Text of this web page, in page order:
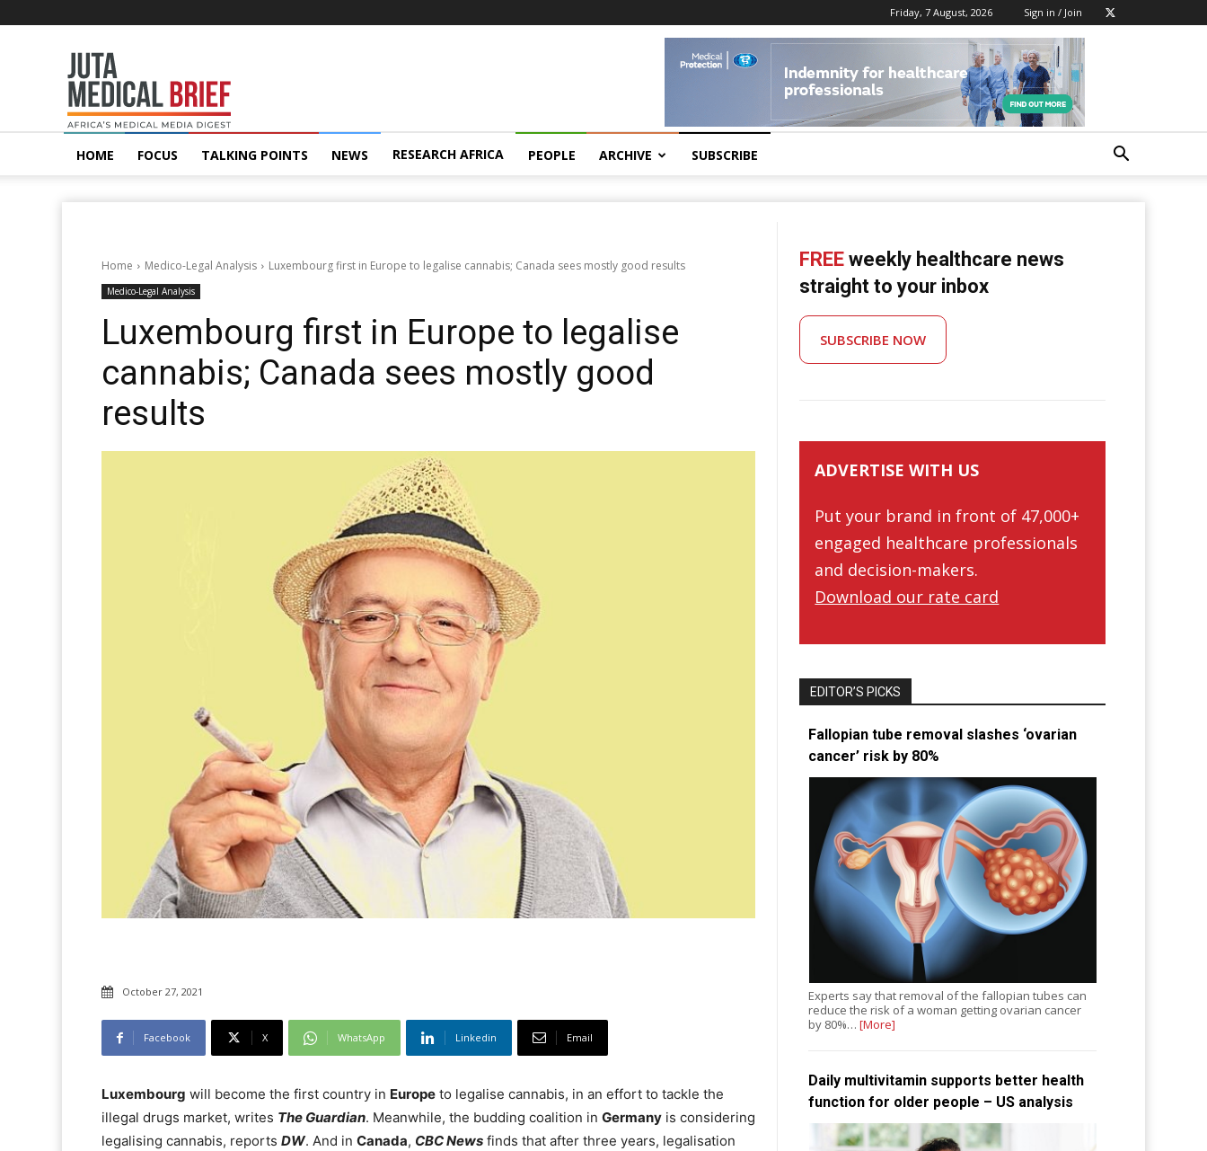
Friday, 7 August, 2026 Sign in / Join
MedicalBrief
HOME FOCUS TALKING POINTS NEWS RESEARCH AFRICA PEOPLE ARCHIVE SUBSCRIBE
Home Medico-Legal Analysis Luxembourg first in Europe to legalise cannabis; Canada sees mostly good results
Medico-Legal Analysis
Luxembourg first in Europe to legalise
cannabis; Canada sees mostly good
results
October 27, 2021
Facebook X WhatsApp Linkedin Email
Luxembourg will become the first country in Europe to legalise cannabis, in an effort to tackle the
illegal drugs market, writes The Guardian. Meanwhile, the budding coalition in Germany is considering
legalising cannabis, reports DW. And in Canada, CBC News finds that after three years, legalisation
FREE weekly healthcare news
straight to your inbox
SUBSCRIBE NOW
ADVERTISE WITH US
Put your brand in front of 47,000+
engaged healthcare professionals
and decision-makers.
Download our rate card
EDITOR’S PICKS
Fallopian tube removal slashes ‘ovarian
cancer’ risk by 80%
Experts say that removal of the fallopian tubes can
reduce the risk of a woman getting ovarian cancer
by 80%…[More]
Daily multivitamin supports better health
function for older people – US analysis